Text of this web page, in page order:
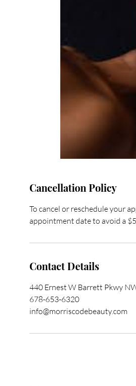
Cancellation Policy
To cancel or reschedule your
appointment date to avoid a
Contact Details
440 Ernest W Barrett Pkwy
678-653-6320
info@morriscodebeauty.com